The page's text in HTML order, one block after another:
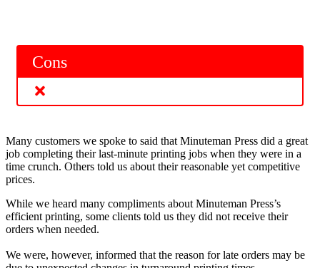
Cons
Many customers we spoke to said that Minuteman Press did a great
job completing their last-minute printing jobs when they were in a
time crunch. Others told us about their reasonable yet competitive
prices.
While we heard many compliments about Minuteman Press’s
efficient printing, some clients told us they did not receive their
orders when needed.
We were, however, informed that the reason for late orders may be